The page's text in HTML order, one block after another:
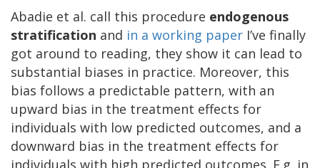
Abadie et al. call this procedure endogenous
stratification and in a working paper I’ve finally
got around to reading, they show it can lead to
substantial biases in practice. Moreover, this
bias follows a predictable pattern, with an
upward bias in the treatment effects for
individuals with low predicted outcomes, and a
downward bias in the treatment effects for
individuals with high predicted outcomes. E.g. in